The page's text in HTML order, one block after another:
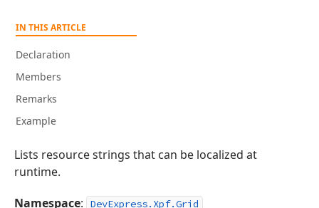
IN THIS ARTICLE
Declaration
Members
Remarks
Example
Lists resource strings that can be localized at
runtime.
Namespace: DevExpress.Xpf.Grid